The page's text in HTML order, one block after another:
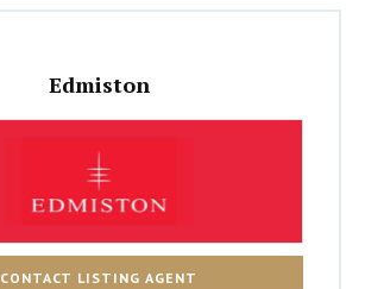
Edmiston
CONTACT LISTING AGENT